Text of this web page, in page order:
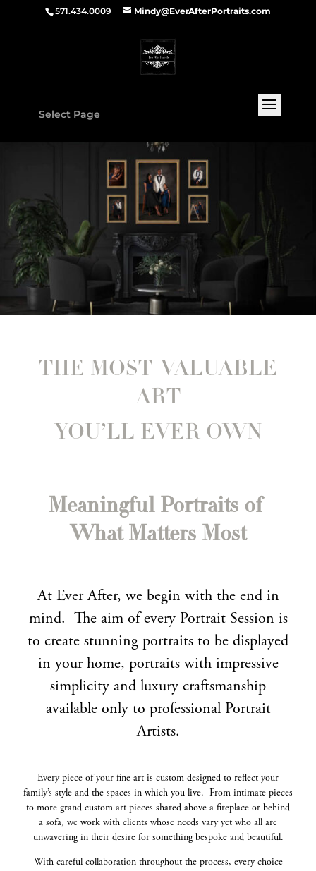
571.434.0009 Mindy@EverAfterPortraits.com
Select Page
THE MOST VALUABLE
ART
YOU’LL EVER OWN
Meaningful Portraits of
What Matters Most
At Ever After, we begin with the end in
mind. The aim of every Portrait Session is
to create stunning portraits to be displayed
in your home, portraits with impressive
simplicity and luxury craftsmanship
available only to professional Portrait
Artists.
Every piece of your fine art is custom-designed to reflect your
family’s style and the spaces in which you live. From intimate pieces
to more grand custom art pieces shared above a fireplace or behind
a sofa, we work with clients whose needs vary yet who all are
unwavering in their desire for something bespoke and beautiful.
With careful collaboration throughout the process, every choice